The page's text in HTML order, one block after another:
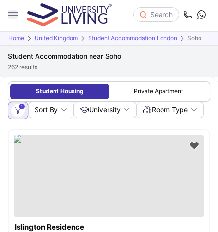
Search
Home United Kingdom Student Accommodation London Soho
Student Accommodation near Soho
262 results
Student Housing Private Apartment
1 Sort By University Room Type
Islington Residence